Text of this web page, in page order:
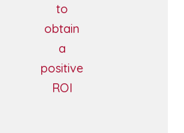
to
obtain
a
positive
ROI